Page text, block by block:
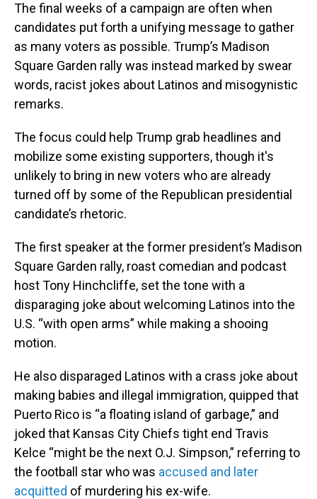
The final weeks of a campaign are often when
candidates put forth a unifying message to gather
as many voters as possible. Trump’s Madison
Square Garden rally was instead marked by swear
words, racist jokes about Latinos and misogynistic
remarks.
The focus could help Trump grab headlines and
mobilize some existing supporters, though it's
unlikely to bring in new voters who are already
turned off by some of the Republican presidential
candidate’s rhetoric.
The first speaker at the former president’s Madison
Square Garden rally, roast comedian and podcast
host Tony Hinchcliffe, set the tone with a
disparaging joke about welcoming Latinos into the
U.S. “with open arms” while making a shooing
motion.
He also disparaged Latinos with a crass joke about
making babies and illegal immigration, quipped that
Puerto Rico is “a floating island of garbage,” and
joked that Kansas City Chiefs tight end Travis
Kelce “might be the next O.J. Simpson,” referring to
the football star who was accused and later
acquitted of murdering his ex-wife.